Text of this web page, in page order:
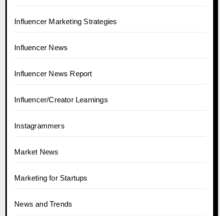
Influencer Marketing Strategies
Influencer News
Influencer News Report
Influencer/Creator Learnings
Instagrammers
Market News
Marketing for Startups
News and Trends